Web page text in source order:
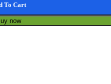
To Cart
now